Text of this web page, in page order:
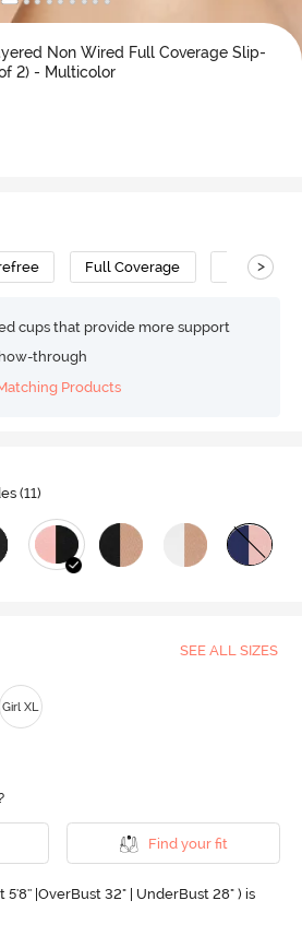
Non Wired Full Coverage Slip-
2) - Multicolor
Full Coverage Bralette
>
cups that provide more support
through
Products
(11)
SEE ALL SIZES
Girl XL
Find your fit
|OverBust 32" | UnderBust 28" ) is